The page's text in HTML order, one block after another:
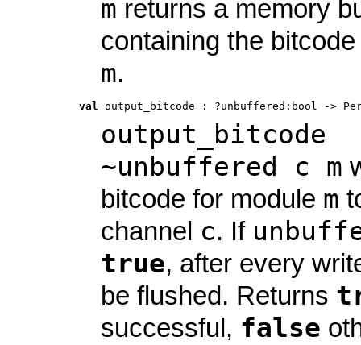
m returns a memory
containing the
m.
val output_bitcode : ?unbuffered:bool ->
output_bitcode
~unbuffered c m
bitcode for module m
channel c. If
true, after every
be flushed. Returns
successful, false